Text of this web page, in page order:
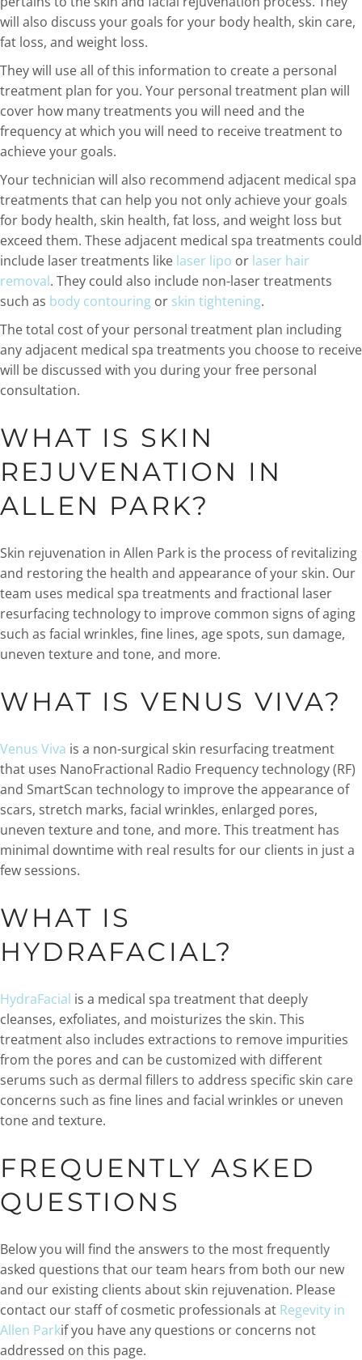
will also discuss your goals for your body health, skin care,
fat loss, and weight loss.
They will use all of this information to create a personal
treatment plan for you. Your personal treatment plan will
cover how many treatments you will need and the
frequency at which you will need to receive treatment to
achieve your goals.
Your technician will also recommend adjacent medical spa
treatments that can help you not only achieve your goals
for body health, skin health, fat loss, and weight loss but
exceed them. These adjacent medical spa treatments could
include laser treatments like laser lipo or laser hair
removal. They could also include non-laser treatments
such as body contouring or skin tightening.
The total cost of your personal treatment plan including
any adjacent medical spa treatments you choose to receive
will be discussed with you during your free personal
consultation.
WHAT IS SKIN
REJUVENATION IN
ALLEN PARK?
Skin rejuvenation in Allen Park is the process of revitalizing
and restoring the health and appearance of your skin. Our
team uses medical spa treatments and fractional laser
resurfacing technology to improve common signs of aging
such as facial wrinkles, fine lines, age spots, sun damage,
uneven texture and tone, and more.
WHAT IS VENUS VIVA?
Venus Viva is a non-surgical skin resurfacing treatment
that uses NanoFractional Radio Frequency technology (RF)
and SmartScan technology to improve the appearance of
scars, stretch marks, facial wrinkles, enlarged pores,
uneven texture and tone, and more. This treatment has
minimal downtime with real results for our clients in just a
few sessions.
WHAT IS
HYDRAFACIAL?
HydraFacial is a medical spa treatment that deeply
cleanses, exfoliates, and moisturizes the skin. This
treatment also includes extractions to remove impurities
from the pores and can be customized with different
serums such as dermal fillers to address specific skin care
concerns such as fine lines and facial wrinkles or uneven
tone and texture.
FREQUENTLY ASKED
QUESTIONS
Below you will find the answers to the most frequently
asked questions that our team hears from both our new
and our existing clients about skin rejuvenation. Please
contact our staff of cosmetic professionals at Regevity in
Allen Parkif you have any questions or concerns not
addressed on this page.